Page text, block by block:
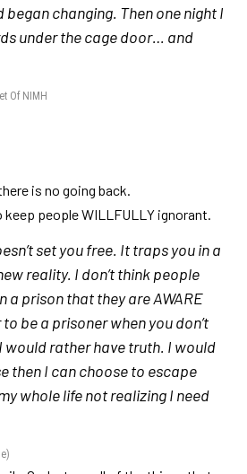
changing. Then one night I
under the cage door… and
Of NIMH
is no going back.
people WILLFULLY ignorant.
set you free. It traps you in a
reality. I don’t think people
a prison that they are AWARE
to be a prisoner when you don’t
would rather have truth. I would
then I can choose to escape
whole life not realizing I need